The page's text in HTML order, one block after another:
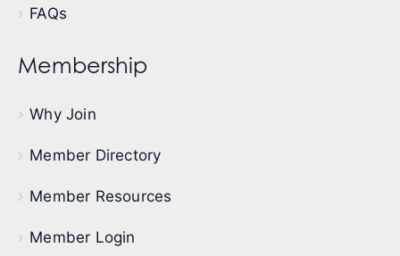
FAQs
Membership
Why Join
Member Directory
Member Resources
Member Login